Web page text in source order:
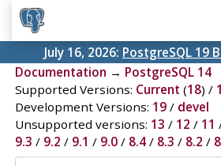
July 16, 2026: PostgreSQL 19
Documentation → PostgreSQL 14
Supported Versions: Current (18) /
Development Versions: 19/ devel
Unsupported versions: 13 / 12 / 11
9.3 / 9.2 / 9.1 / 9.0/ 8.4/ 8.3 / 8.2 /